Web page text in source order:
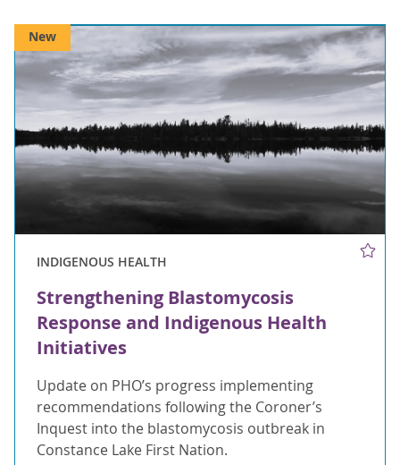
INDIGENOUS HEALTH
Strengthening Blastomycosis
Response and Indigenous Health
Initiatives
Update on PHO’s progress implementing
recommendations following the Coroner’s
Inquest into the blastomycosis outbreak in
Constance Lake First Nation.
New